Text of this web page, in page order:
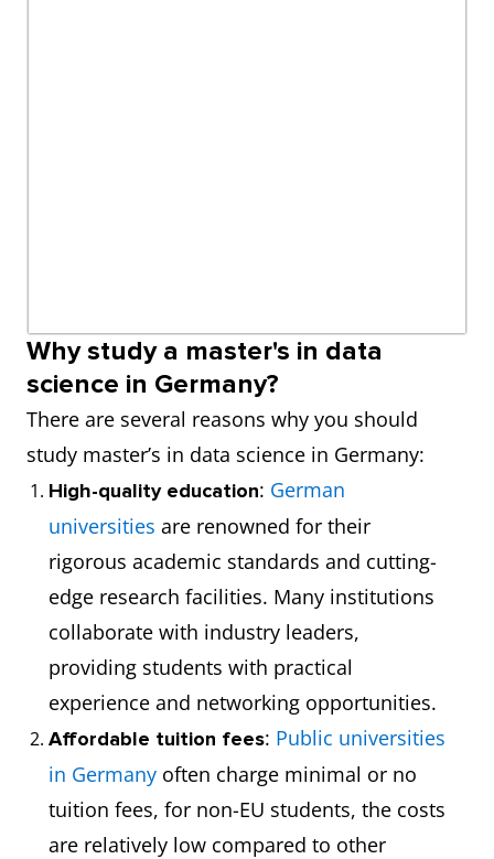
Why study a master's in data
science in Germany?
There are several reasons why you should
study master’s in data science in Germany:
High-quality education: German
universities are renowned for their
rigorous academic standards and cutting-
edge research facilities. Many institutions
collaborate with industry leaders,
providing students with practical
experience and networking opportunities.
Affordable tuition fees: Public universities
in Germany often charge minimal or no
tuition fees, for non-EU students, the costs
are relatively low compared to other